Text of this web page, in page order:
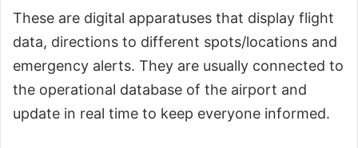
These are digital apparatuses that display flight
data, directions to different spots/locations and
emergency alerts. They are usually connected to
the operational database of the airport and
update in real time to keep everyone informed.